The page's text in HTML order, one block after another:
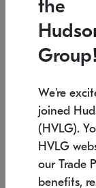
Low stock
6" W x 76" H
the
Group!
We're
joined
(HVLG).
HVLG
our Trade
benefits,